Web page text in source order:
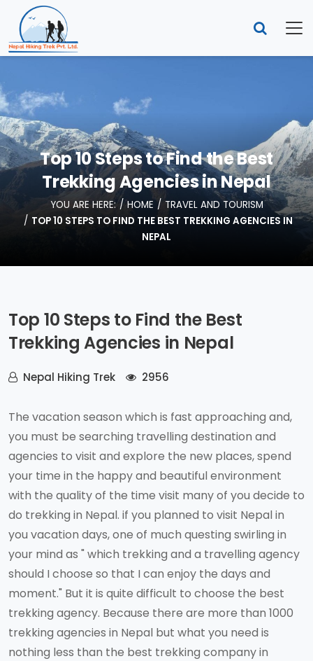
Top 10 Steps to Find the Best
Trekking Agencies in Nepal
YOU ARE HERE: HOME
TRAVEL AND TOURISM
TOP 10 STEPS TO FIND THE BEST TREKKING AGENCIES IN
NEPAL
Top 10 Steps to Find the Best
Trekking Agencies in Nepal
Nepal Hiking Trek 2956
The vacation season which is fast approaching and,
you must be searching travelling destination and
agencies to visit and explore the new places, spend
your time in the happy and beautiful environment
with the quality of the time visit many of you decide to
do trekking in Nepal. if you planned to visit Nepal in
you vacation days, one of much questing swirling in
your mind as " which trekking and a travelling agency
should I choose so that I can enjoy the days and
moment." But it is quite difficult to choose the best
trekking agency. Because there are more than 1000
trekking agencies in Nepal but what you need is
nothing less than the best trekking company in